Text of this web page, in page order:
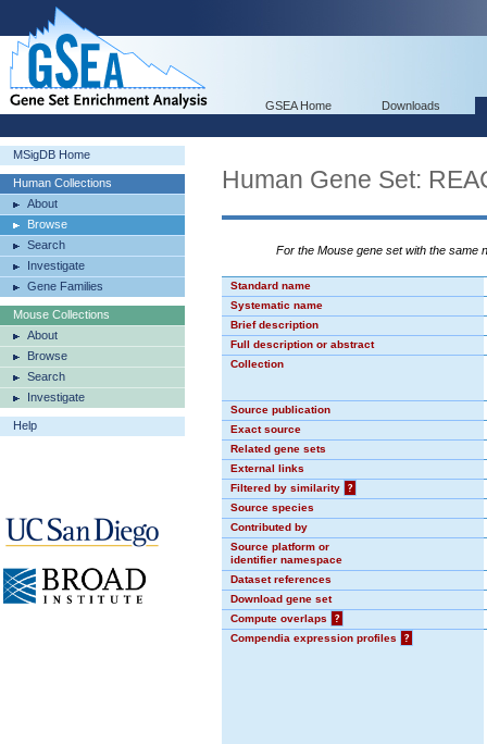
GSEA Home Downloads
MSigDB Home
Human Collections
About
Browse
Search
Investigate
Gene Families
Mouse Collections
About
Browse
Search
Investigate
Help
Human Gene Set:
For the Mouse gene set with the same
Standard name
Systematic name
Brief description
Full description or abstract
Collection
Source publication
Exact source
Related gene sets
External links
Filtered by similarity
?
Source species
Contributed by
Source platform or
identifier namespace
Dataset references
Download gene set
Compute overlaps
?
Compendia expression profiles
?